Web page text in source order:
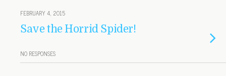
FEBRUARY 4, 2015
Save the Horrid Spider!
NO RESPONSES